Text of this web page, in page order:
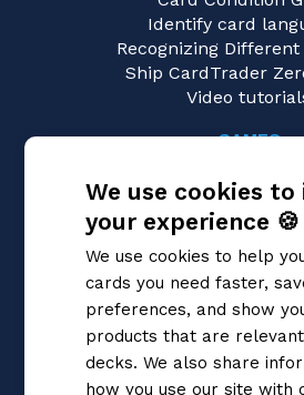
Identify card
Recognizing
Ship CardTrader
Video
GAMES
Pokémon
Yu-Gi-Oh!
Digimon
One Piece
Dragon Ball
Cardfight!!
Disney
Star Wars
We use cookies to
your experience 🍪
We use cookies to help
cards you need faster,
preferences, and show
products that are
decks. We also share
how you use our site with